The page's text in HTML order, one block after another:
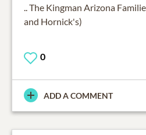
.. The Kingman Arizona
and Hornick's)
0
ADD A COMMENT